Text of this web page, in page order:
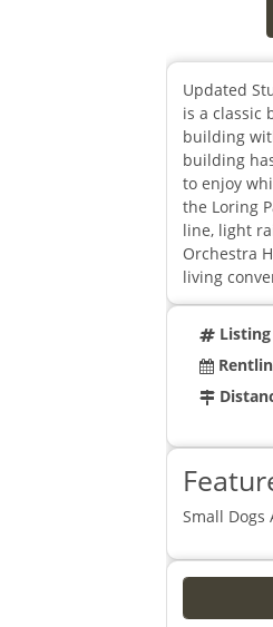
Updated
is a classic
building
building
to enjoy
the Loring
line, light
Orchestra
living
Listing
Small Dogs